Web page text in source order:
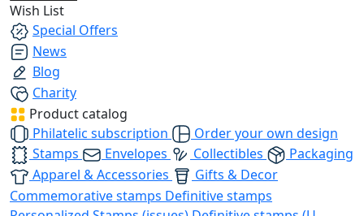
Wish List
Special Offers
News
Blog
Charity
Product catalog
Philatelic subscription
Order your own design
Stamps
Envelopes Collectibles
Packaging
Apparel & Accessories
Gifts & Decor
Commemorative stamps Definitive stamps